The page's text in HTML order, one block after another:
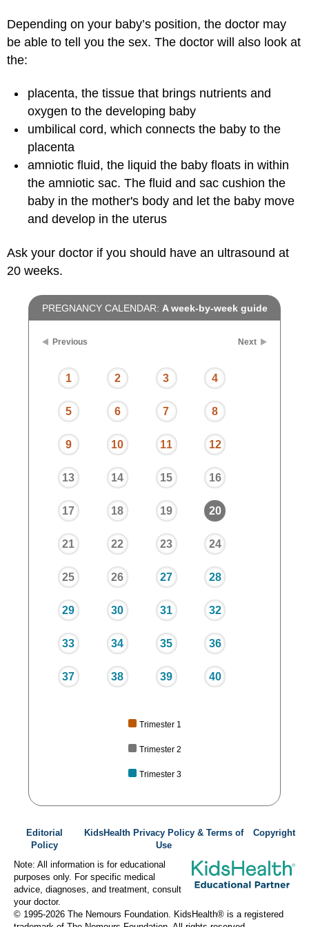
Depending on your baby’s position, the doctor may
be able to tell you the sex. The doctor will also look at
the:
placenta, the tissue that brings nutrients and
oxygen to the developing baby
umbilical cord, which connects the baby to the
placenta
amniotic fluid, the liquid the baby floats in within
the amniotic sac. The fluid and sac cushion the
baby in the mother's body and let the baby move
and develop in the uterus
Ask your doctor if you should have an ultrasound at
20 weeks.
PREGNANCY CALENDAR: A week-by-week guide
Previous Next
1 2 3 4
5 6 7 8
9 10 11 12
13 14 15 16
17 18 19 20
21 22 23 24
25 26 27 28
29 30 31 32
33 34 35 36
37 38 39 40
Trimester 1
Trimester 2
Trimester 3
Editorial
Policy
KidsHealth Privacy Policy & Terms of
Use
Copyright
Note: All information is for educational
purposes only. For specific medical
advice, diagnoses, and treatment, consult
your doctor.
© 1995-2026 The Nemours Foundation. KidsHealth® is a registered